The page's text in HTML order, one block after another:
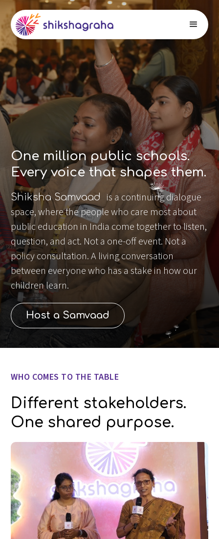
One million public schools.
Every voice that shapes them.
Shiksha Samvaad
is a continuing dialogue
space, where the people who care most about
public education in India come together to listen,
question, and act. Not a one-off event. Not a
policy consultation. A living conversation
between everyone who has a stake in how our
children learn.
Host a Samvaad
WHO COMES TO THE TABLE
Different stakeholders.
One shared purpose.